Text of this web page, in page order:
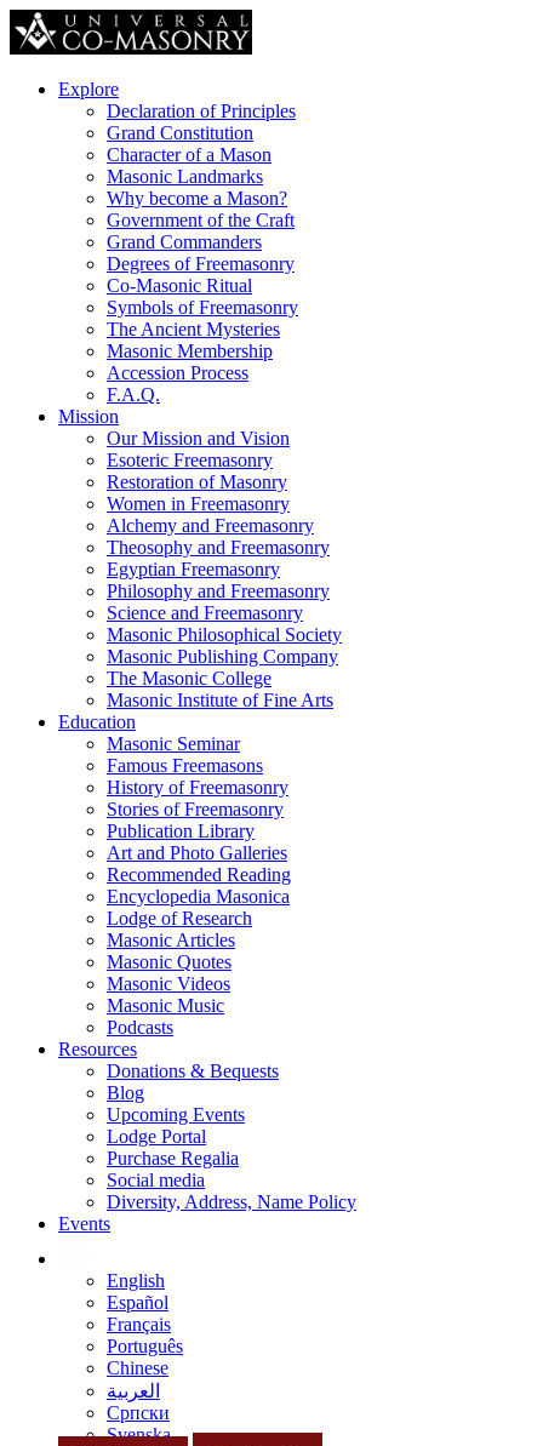
Explore
Declaration of Principles
Grand Constitution
Character of a Mason
Masonic Landmarks
Why become a Mason?
Government of the Craft
Grand Commanders
Degrees of Freemasonry
Co-Masonic Ritual
Symbols of Freemasonry
The Ancient Mysteries
Masonic Membership
Accession Process
F.A.Q.
Mission
Our Mission and Vision
Esoteric Freemasonry
Restoration of Masonry
Women in Freemasonry
Alchemy and Freemasonry
Theosophy and Freemasonry
Egyptian Freemasonry
Philosophy and Freemasonry
Science and Freemasonry
Masonic Philosophical Society
Masonic Publishing Company
The Masonic College
Masonic Institute of Fine Arts
Education
Masonic Seminar
Famous Freemasons
History of Freemasonry
Stories of Freemasonry
Publication Library
Art and Photo Galleries
Recommended Reading
Encyclopedia Masonica
Lodge of Research
Masonic Articles
Masonic Quotes
Masonic Videos
Masonic Music
Podcasts
Resources
Donations & Bequests
Blog
Upcoming Events
Lodge Portal
Purchase Regalia
Social media
Diversity, Address, Name Policy
Events
English
Español
Français
Português
Chinese
العربية
Српски
Svenska